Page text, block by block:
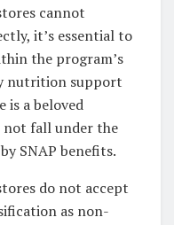
cannot
it’s essential to
the program’s
nutrition support
is a beloved
not fall under the
SNAP benefits.
do not accept
as non-